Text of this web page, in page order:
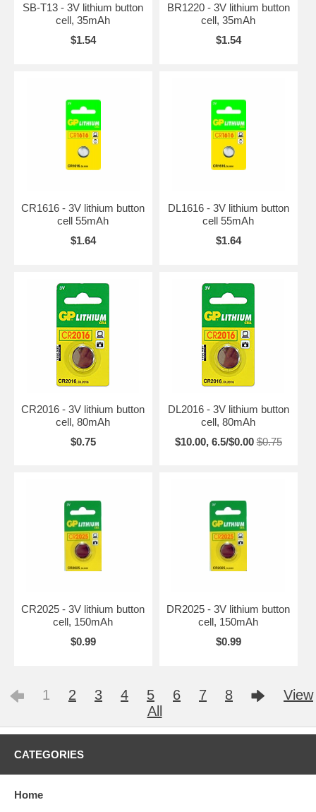
SB-T13 - 3V lithium button
cell, 35mAh
$1.54
BR1220 - 3V lithium button
cell, 35mAh
$1.54
CR1616 - 3V lithium button
cell 55mAh
$1.64
DL1616 - 3V lithium button
cell 55mAh
$1.64
CR2016 - 3V lithium button
cell, 80mAh
$0.75
DL2016 - 3V lithium button
cell, 80mAh
$10.00, 6.5/$0.00 $0.75
CR2025 - 3V lithium button
cell, 150mAh
$0.99
DR2025 - 3V lithium button
cell, 150mAh
$0.99
1 2 3 4 5 6 7 8
View
All
CATEGORIES
Home